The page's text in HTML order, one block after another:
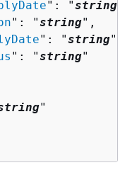
": "string
": "string",
": "string",
": "string"
"